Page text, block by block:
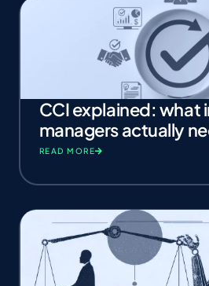
CCI explained: what
managers actually
READ MORE